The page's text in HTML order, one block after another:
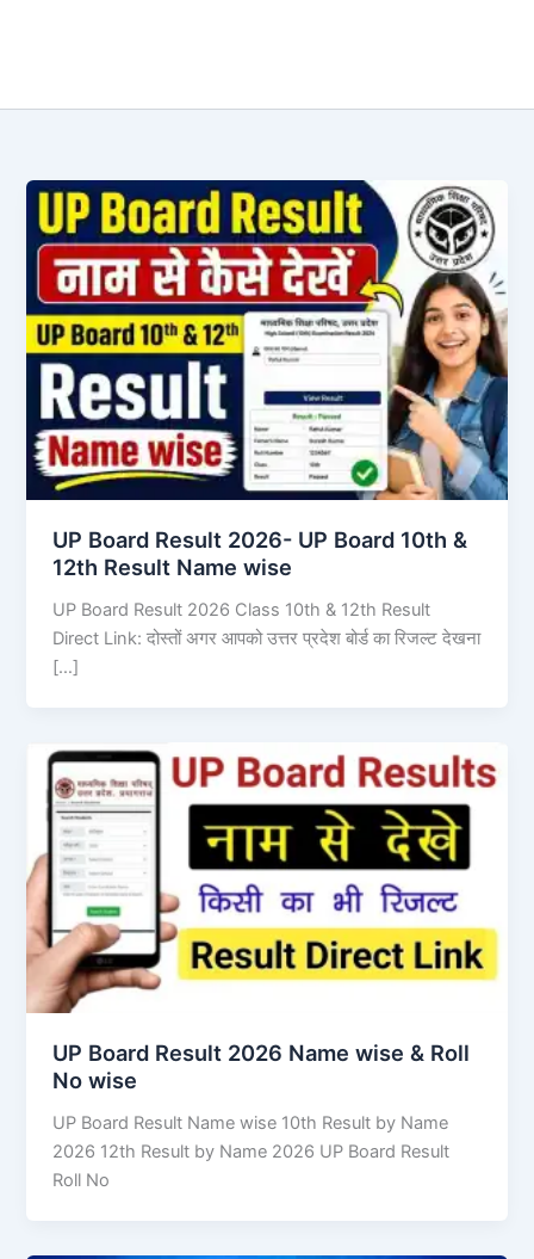
UP Board Result 2026- UP Board 10th &
12th Result Name wise
UP Board Result 2026 Class 10th & 12th Result
Direct Link: दोस्तों अगर आपको उत्तर प्रदेश बोर्ड का रिजल्ट देखना
[…]
UP Board Result 2026 Name wise & Roll
No wise
UP Board Result Name wise 10th Result by Name
2026 12th Result by Name 2026 UP Board Result
Roll No